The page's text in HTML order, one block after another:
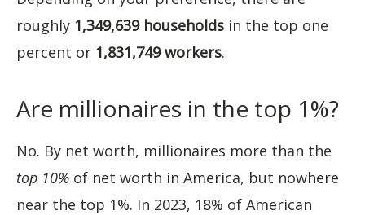
roughly 1,349,639 households in the top one
percent or 1,831,749 workers.
Are millionaires in the top 1%?
No. By net worth, millionaires more than the
top 10% of net worth in America, but nowhere
near the top 1%. In 2023, 18% of American